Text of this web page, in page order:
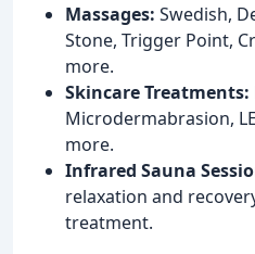
Massages: Swedish,
Stone, Trigger Point,
more.
Skincare Treatments:
Microdermabrasion,
more.
Infrared Sauna
relaxation and
treatment.